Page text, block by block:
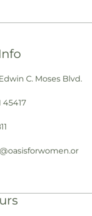
C. Moses Blvd.
45417